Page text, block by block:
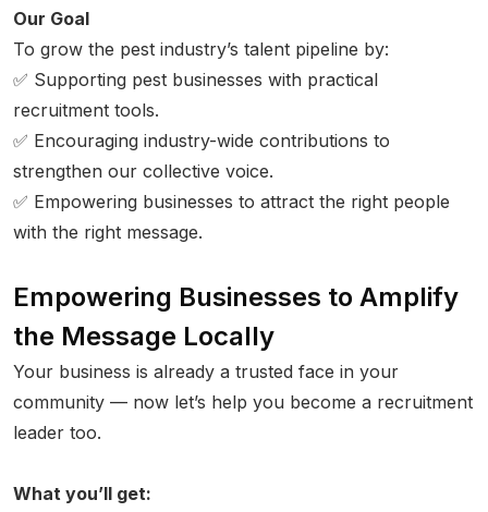
Our Goal
To grow the pest industry’s talent pipeline by:
✅ Supporting pest businesses with practical
recruitment tools.
✅ Encouraging industry-wide contributions to
strengthen our collective voice.
✅ Empowering businesses to attract the right people
with the right message.
Empowering Businesses to Amplify
the Message Locally
Your business is already a trusted face in your
community — now let’s help you become a recruitment
leader too.
What you’ll get: